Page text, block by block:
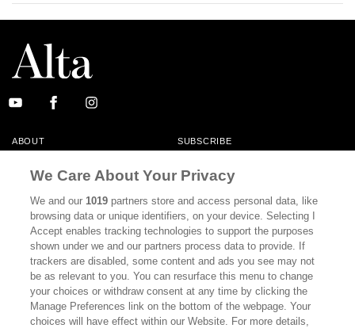
ABOUT SUBSCRIBE
CONTACT
CALIFORNIA BOOK CLUB EVENTS
BOOKS CULTURE
DISPATCHES NEWSLETTERS
MEMBER SUPPORT FAQ
WHERE TO BUY ALTA JOURNAL
We Care About Your Privacy
We and our1019 partners store and access personal data, like
browsing data or unique identifiers, on your device. Selecting I
Accept enables tracking technologies to support the purposes
shown under we and our partners process data to provide. If
trackers are disabled, some content and ads you see may not
be as relevant to you. You can resurface this menu to change
your choices or withdraw consent at any time by clicking the
Manage Preferences link on the bottom of the webpage. Your
choices will have effect within our Website. For more details,